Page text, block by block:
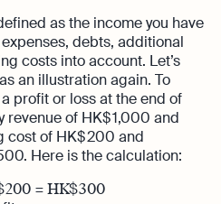
as the income you have
debts, additional
costs into account. Let’s
an illustration again. To
profit or loss at the end of
revenue of HK$ 1,000 and
cost of HK$ 200 and
Here is the calculation:
200 = HK$ 300